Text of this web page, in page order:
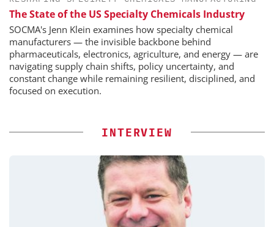
The State of the US Specialty Chemicals Industry
SOCMA's Jenn Klein examines how specialty chemical
manufacturers — the invisible backbone behind
pharmaceuticals, electronics, agriculture, and energy — are
navigating supply chain shifts, policy uncertainty, and
constant change while remaining resilient, disciplined, and
focused on execution.
INTERVIEW